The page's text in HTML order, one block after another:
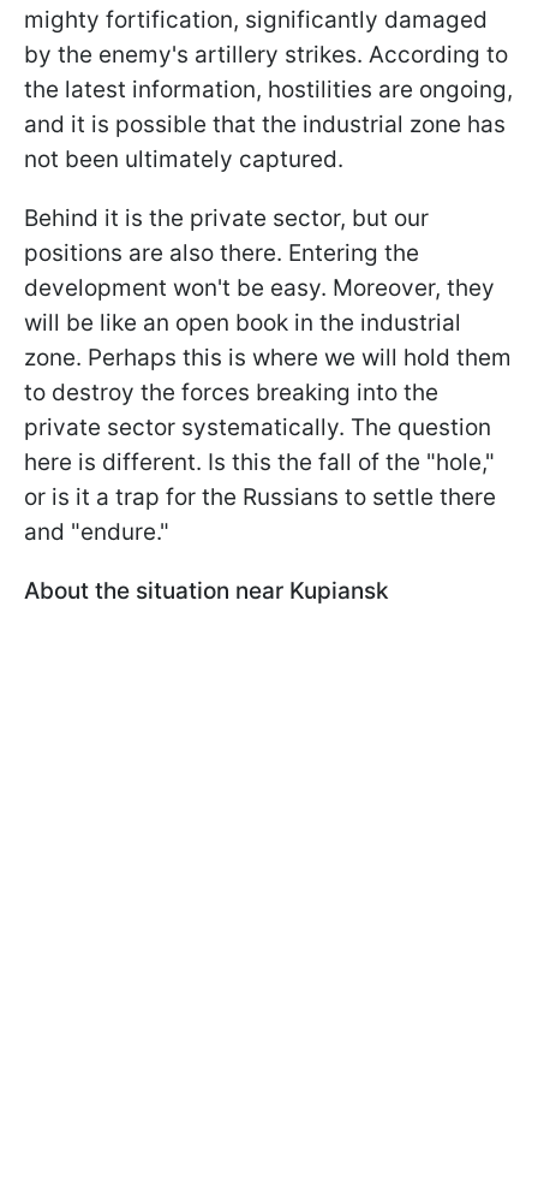
mighty fortification, significantly damaged
by the enemy's artillery strikes. According to
the latest information, hostilities are ongoing,
and it is possible that the industrial zone has
not been ultimately captured.
Behind it is the private sector, but our
positions are also there. Entering the
development won't be easy. Moreover, they
will be like an open book in the industrial
zone. Perhaps this is where we will hold them
to destroy the forces breaking into the
private sector systematically. The question
here is different. Is this the fall of the "hole,"
or is it a trap for the Russians to settle there
and "endure."
About the situation near Kupiansk